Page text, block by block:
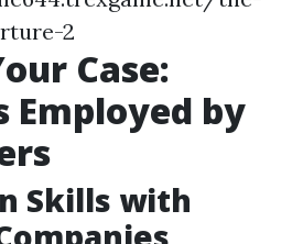
2
Case:
Employed by
Skills with